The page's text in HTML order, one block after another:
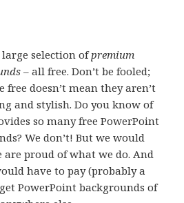
selection ofpremium
– all free. Don’t be fooled;
free doesn’t mean they aren’t
and stylish. Do you know of
so many free PowerPoint
We don’t! But we would
are proud of what we do. And
have to pay (probably a
PowerPoint backgrounds of